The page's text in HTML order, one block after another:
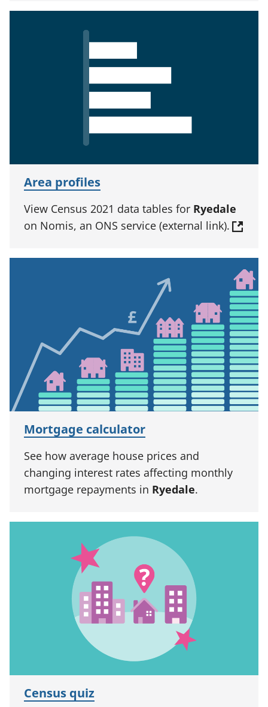
Area profiles
View Census 2021 data tables for Ryedale
on Nomis, an ONS service (external link).
Mortgage calculator
See how average house prices and
changing interest rates affecting monthly
mortgage repayments in Ryedale.
Census quiz